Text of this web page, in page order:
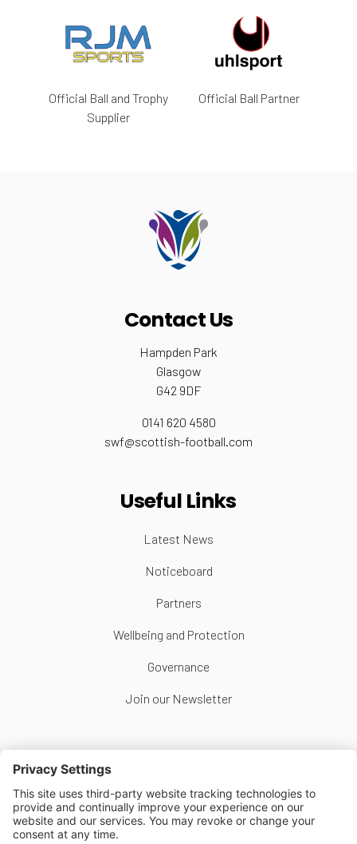
Official Ball and Trophy
Supplier
Official Ball Partner
Contact Us
Hampden Park
Glasgow
G42 9DF
0141 620 4580
swf@scottish-football.com
Useful Links
Latest News
Noticeboard
Partners
Wellbeing and Protection
Governance
Join our Newsletter